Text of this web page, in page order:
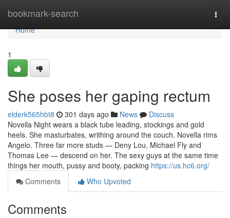
bookmark-search
Home
Home
1
She poses her gaping rectum
elderk565hbt8 301 days ago News
Discuss
Novella Night wears a black tube leading, stockings and gold
heels. She masturbates, writhing around the couch. Novella rims
Angelo. Three far more studs — Deny Lou, Michael Fly and
Thomas Lee — descend on her. The sexy guys at the same time
things her mouth, pussy and booty, packing https://us.hc6.org/
Comments
Who Upvoted
Comments